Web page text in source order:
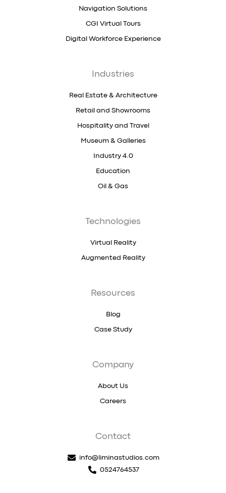
Navigation Solutions
CGI Virtual Tours
Digital Workforce Experience
Industries
Real Estate & Architecture
Retail and Showrooms
Hospitality and Travel
Museum & Galleries
Industry 4.0
Education
Oil & Gas
Technologies
Virtual Reality
Augmented Reality
Resources
Blog
Case Study
Company
About Us
Careers
Contact
info@liminastudios.com
0524764537